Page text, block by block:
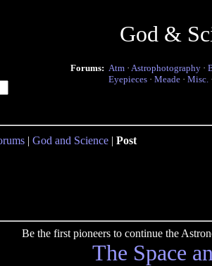
God &
Forums: Atm · Astrophotography ·
Eyepieces · Meade · Misc.
| God and Science | Post
Be the first pioneers to continue the
The Space